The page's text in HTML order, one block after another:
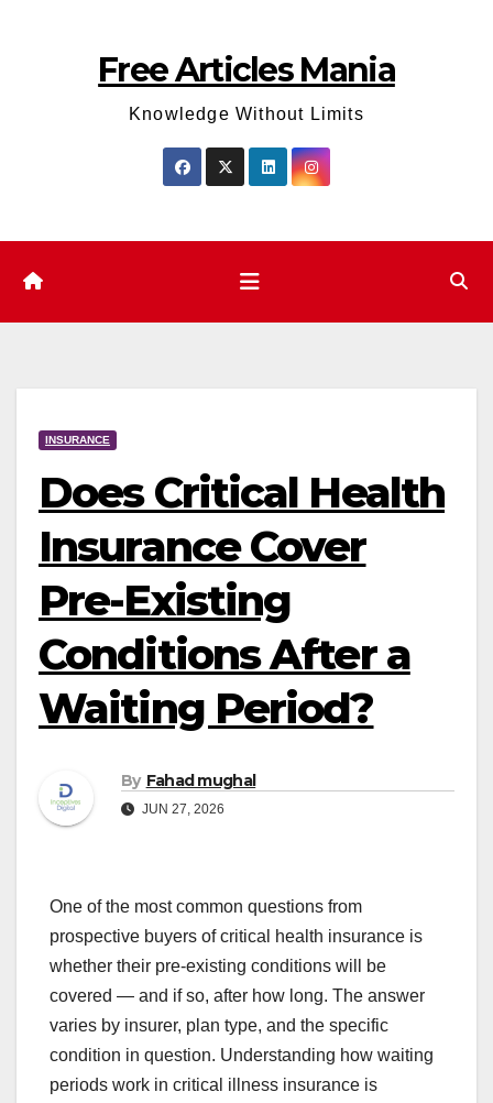
Free Articles Mania
Knowledge Without Limits
INSURANCE
Does Critical Health
Insurance Cover
Pre-Existing
Conditions After a
Waiting Period?
By Fahad mughal
JUN 27, 2026
One of the most common questions from
prospective buyers of critical health insurance is
whether their pre-existing conditions will be
covered — and if so, after how long. The answer
varies by insurer, plan type, and the specific
condition in question. Understanding how waiting
periods work in critical illness insurance is